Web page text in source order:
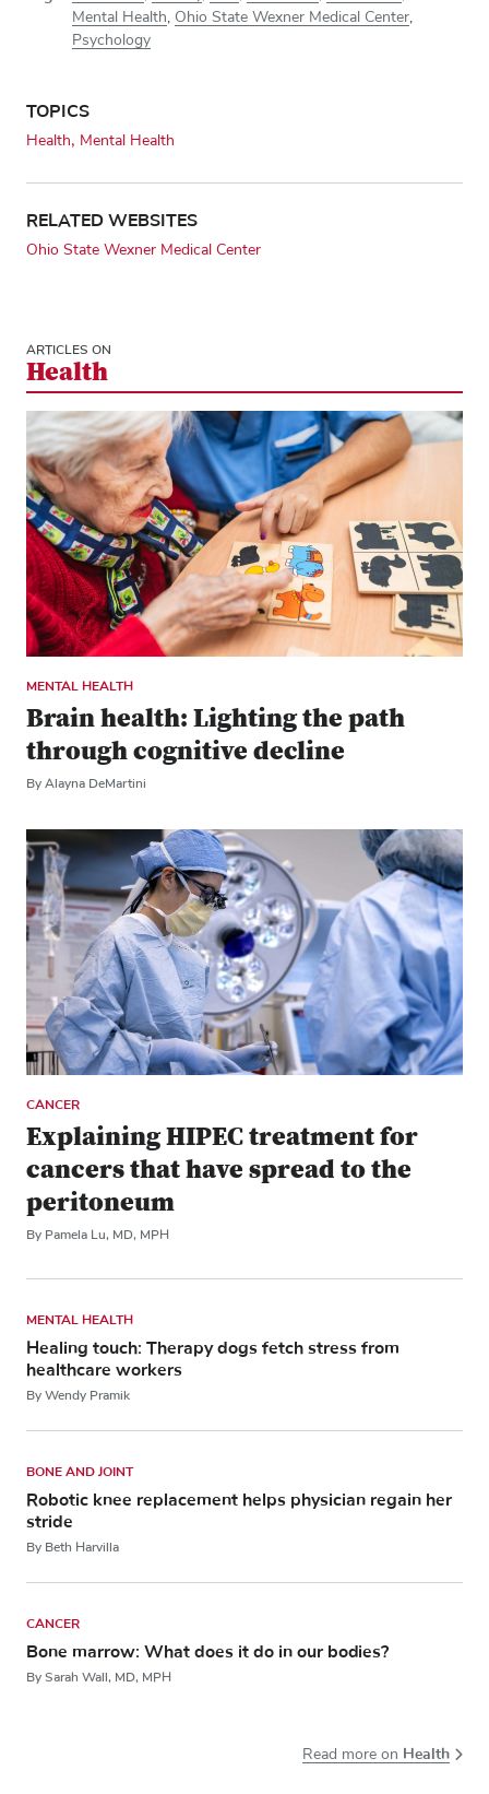
Mental Health
Ohio State Wexner Medical Center
Psychology
TOPICS
Health Mental Health
RELATED WEBSITES
Ohio State Wexner Medical Center
ARTICLES ON
Health
MENTAL HEALTH
Brain health: Lighting the path
through cognitive decline
By Alayna DeMartini
CANCER
Explaining HIPEC treatment for
cancers that have spread to the
peritoneum
By Pamela Lu, MD, MPH
MENTAL HEALTH
Healing touch: Therapy dogs fetch stress from
healthcare workers
By Wendy Pramik
BONE AND JOINT
Robotic knee replacement helps physician regain her
stride
By Beth Harvilla
CANCER
Bone marrow: What does it do in our bodies?
By Sarah Wall, MD, MPH
Read more on Health